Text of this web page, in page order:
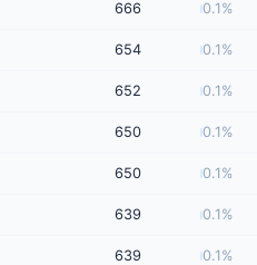
666 0.1%
654 0.1%
652 0.1%
650 0.1%
650 0.1%
639 0.1%
639 0.1%